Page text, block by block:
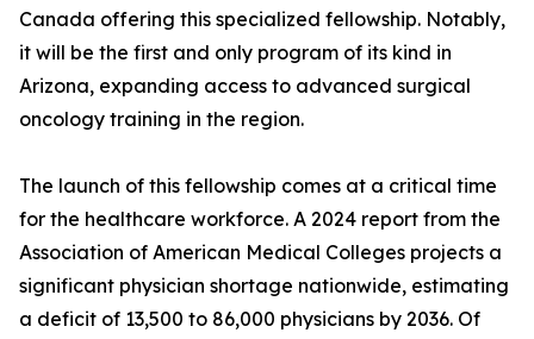
Canada offering this specialized fellowship. Notably,
it will be the first and only program of its kind in
Arizona, expanding access to advanced surgical
oncology training in the region.
The launch of this fellowship comes at a critical time
for the healthcare workforce. A 2024 report from the
Association of American Medical Colleges projects a
significant physician shortage nationwide, estimating
a deficit of 13,500 to 86,000 physicians by 2036. Of